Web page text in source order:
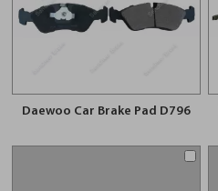
Daewoo Car Brake Pad D796